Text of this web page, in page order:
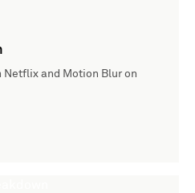
Netflix and Motion Blur on